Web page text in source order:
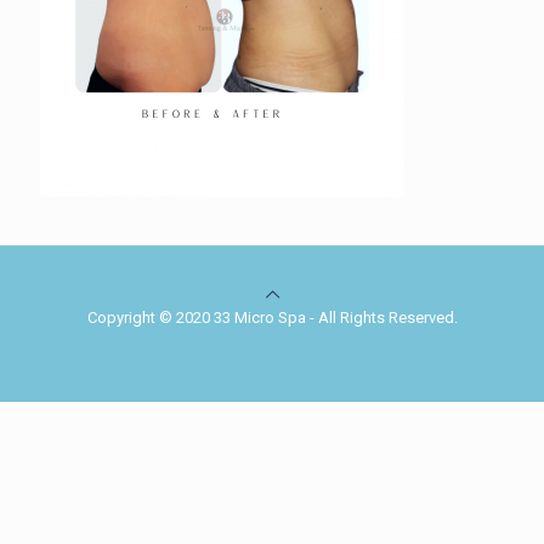
Copyright © 2020 33 Micro Spa - All Rights Reserved.